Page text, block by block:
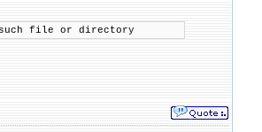
such file or directory